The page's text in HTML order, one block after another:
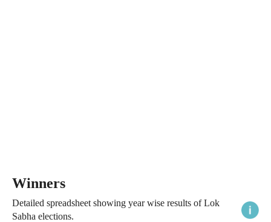
Winners
Detailed spreadsheet showing year wise results of Lok
Sabha elections.